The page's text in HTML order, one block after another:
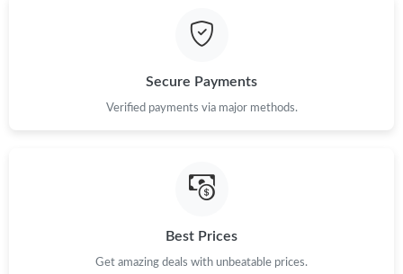
Secure Payments
Verified payments via major methods.
Best Prices
Get amazing deals with unbeatable prices.